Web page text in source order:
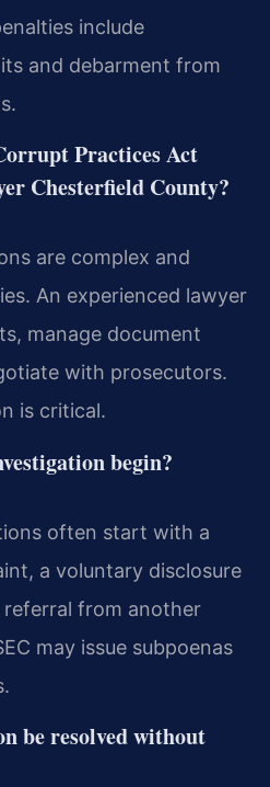
include
and debarment from
Practices Act
Chesterfield County?
are complex and
An experienced lawyer
manage document
with prosecutors.
is critical.
begin?
often start with a
a voluntary disclosure
from another
may issue subpoenas
be resolved without